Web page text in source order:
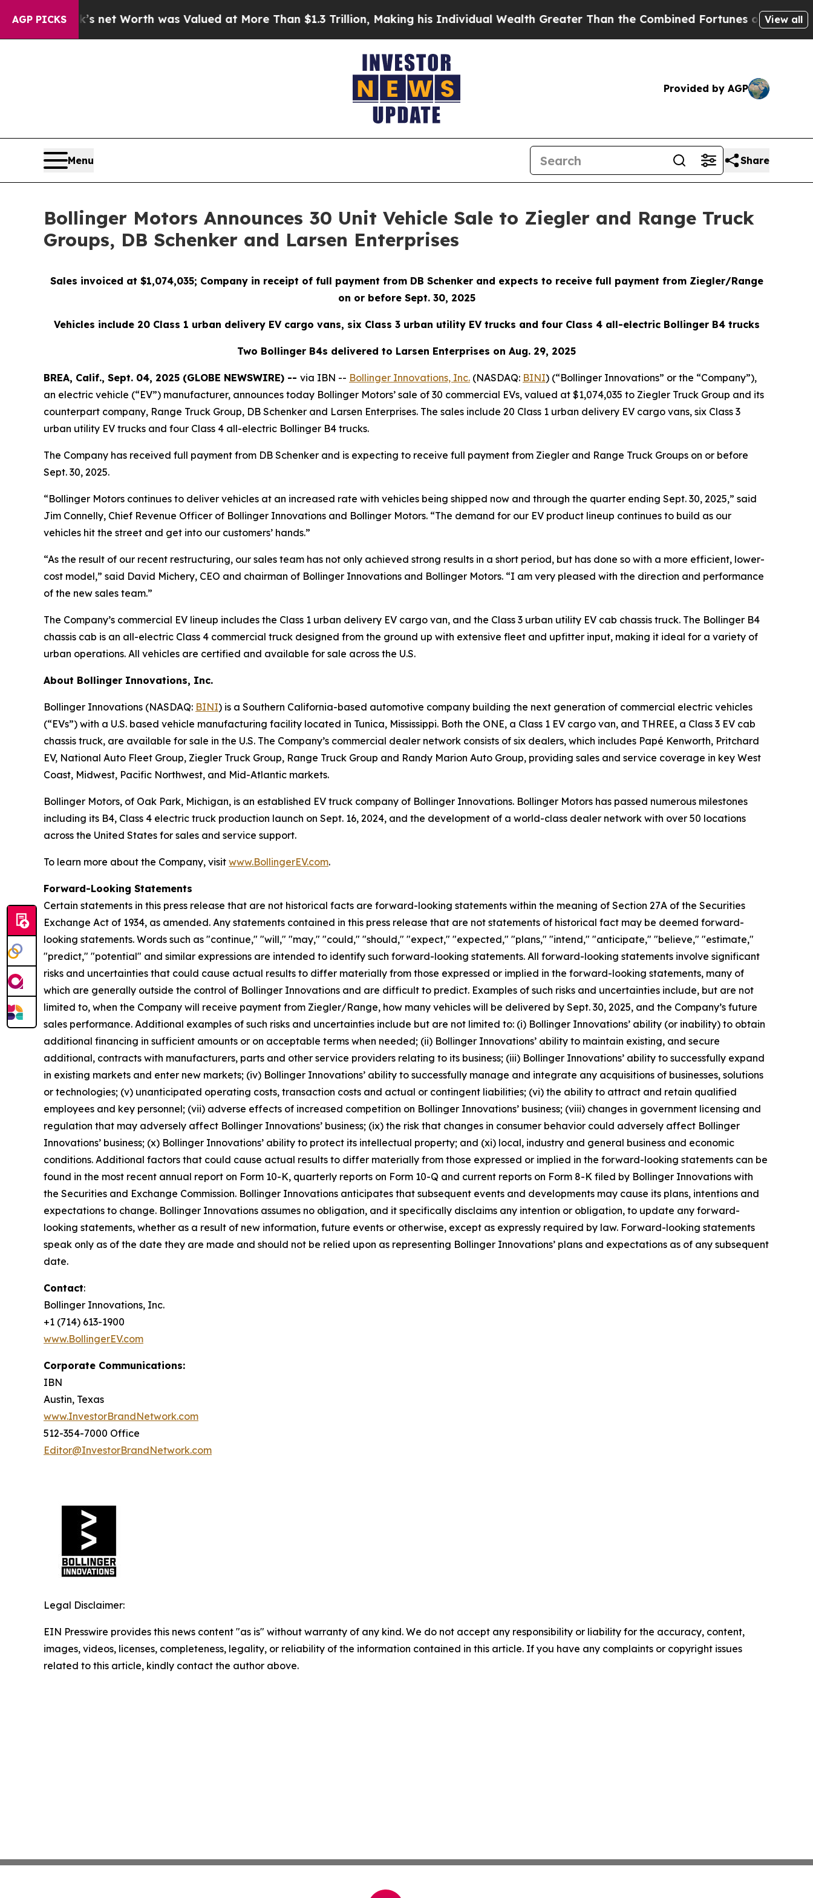
AGP PICKSnet Worth was Valued at More Than $1.3 Trillion, Making his Individual Wealth Greater Than the Combined Fortunes of Jeff Bezos,View all
Provided by AGP
Menu Share
Bollinger Motors Announces 30 Unit Vehicle Sale to Ziegler and Range Truck
Groups, DB Schenker and Larsen Enterprises
Sales invoiced at $1,074,035; Company in receipt of full payment from DB Schenker and expects to receive full payment from Ziegler/Range
on or before Sept. 30, 2025
Vehicles include 20 Class 1 urban delivery EV cargo vans, six Class 3 urban utility EV trucks and four Class 4 all-electric Bollinger B4 trucks
Two Bollinger B4s delivered to Larsen Enterprises on Aug. 29, 2025
BREA, Calif., Sept. 04, 2025 (GLOBE NEWSWIRE) -- via IBN -- Bollinger Innovations, Inc. (NASDAQ: BINI) (“Bollinger Innovations” or the “Company”),
an electric vehicle (“EV”) manufacturer, announces today Bollinger Motors’ sale of 30 commercial EVs, valued at $1,074,035 to Ziegler Truck Group and its
counterpart company, Range Truck Group, DB Schenker and Larsen Enterprises. The sales include 20 Class 1 urban delivery EV cargo vans, six Class 3
urban utility EV trucks and four Class 4 all-electric Bollinger B4 trucks.
The Company has received full payment from DB Schenker and is expecting to receive full payment from Ziegler and Range Truck Groups on or before
Sept. 30, 2025.
“Bollinger Motors continues to deliver vehicles at an increased rate with vehicles being shipped now and through the quarter ending Sept. 30, 2025,” said
Jim Connelly, Chief Revenue Officer of Bollinger Innovations and Bollinger Motors. “The demand for our EV product lineup continues to build as our
vehicles hit the street and get into our customers’ hands.”
“As the result of our recent restructuring, our sales team has not only achieved strong results in a short period, but has done so with a more efficient, lower-
cost model,” said David Michery, CEO and chairman of Bollinger Innovations and Bollinger Motors. “I am very pleased with the direction and performance
of the new sales team.”
The Company’s commercial EV lineup includes the Class 1 urban delivery EV cargo van, and the Class 3 urban utility EV cab chassis truck. The Bollinger B4
chassis cab is an all-electric Class 4 commercial truck designed from the ground up with extensive fleet and upfitter input, making it ideal for a variety of
urban operations. All vehicles are certified and available for sale across the U.S.
About Bollinger Innovations, Inc.
Bollinger Innovations (NASDAQ: BINI) is a Southern California-based automotive company building the next generation of commercial electric vehicles
(“EVs”) with a U.S. based vehicle manufacturing facility located in Tunica, Mississippi. Both the ONE, a Class 1 EV cargo van, and THREE, a Class 3 EV cab
chassis truck, are available for sale in the U.S. The Company’s commercial dealer network consists of six dealers, which includes Papé Kenworth, Pritchard
EV, National Auto Fleet Group, Ziegler Truck Group, Range Truck Group and Randy Marion Auto Group, providing sales and service coverage in key West
Coast, Midwest, Pacific Northwest, and Mid-Atlantic markets.
Bollinger Motors, of Oak Park, Michigan, is an established EV truck company of Bollinger Innovations. Bollinger Motors has passed numerous milestones
including its B4, Class 4 electric truck production launch on Sept. 16, 2024, and the development of a world-class dealer network with over 50 locations
across the United States for sales and service support.
To learn more about the Company, visit www.BollingerEV.com.
Forward-Looking Statements
Certain statements in this press release that are not historical facts are forward-looking statements within the meaning of Section 27A of the Securities
Exchange Act of 1934, as amended. Any statements contained in this press release that are not statements of historical fact may be deemed forward-
looking statements. Words such as "continue," "will," "may," "could," "should," "expect," "expected," "plans," "intend," "anticipate," "believe," "estimate,"
"predict," "potential" and similar expressions are intended to identify such forward-looking statements. All forward-looking statements involve significant
risks and uncertainties that could cause actual results to differ materially from those expressed or implied in the forward-looking statements, many of
which are generally outside the control of Bollinger Innovations and are difficult to predict. Examples of such risks and uncertainties include, but are not
limited to, when the Company will receive payment from Ziegler/Range, how many vehicles will be delivered by Sept. 30, 2025, and the Company’s future
sales performance. Additional examples of such risks and uncertainties include but are not limited to: (i) Bollinger Innovations’ ability (or inability) to obtain
additional financing in sufficient amounts or on acceptable terms when needed; (ii) Bollinger Innovations’ ability to maintain existing, and secure
additional, contracts with manufacturers, parts and other service providers relating to its business; (iii) Bollinger Innovations’ ability to successfully expand
in existing markets and enter new markets; (iv) Bollinger Innovations’ ability to successfully manage and integrate any acquisitions of businesses, solutions
or technologies; (v) unanticipated operating costs, transaction costs and actual or contingent liabilities; (vi) the ability to attract and retain qualified
employees and key personnel; (vii) adverse effects of increased competition on Bollinger Innovations’ business; (viii) changes in government licensing and
regulation that may adversely affect Bollinger Innovations’ business; (ix) the risk that changes in consumer behavior could adversely affect Bollinger
Innovations’ business; (x) Bollinger Innovations’ ability to protect its intellectual property; and (xi) local, industry and general business and economic
conditions. Additional factors that could cause actual results to differ materially from those expressed or implied in the forward-looking statements can be
found in the most recent annual report on Form 10-K, quarterly reports on Form 10-Q and current reports on Form 8-K filed by Bollinger Innovations with
the Securities and Exchange Commission. Bollinger Innovations anticipates that subsequent events and developments may cause its plans, intentions and
expectations to change. Bollinger Innovations assumes no obligation, and it specifically disclaims any intention or obligation, to update any forward-
looking statements, whether as a result of new information, future events or otherwise, except as expressly required by law. Forward-looking statements
speak only as of the date they are made and should not be relied upon as representing Bollinger Innovations’ plans and expectations as of any subsequent
date.
Contact:
Bollinger Innovations, Inc.
+1 (714) 613-1900
www.BollingerEV.com
Corporate Communications:
IBN
Austin, Texas
www.InvestorBrandNetwork.com
512-354-7000 Office
Editor@InvestorBrandNetwork.com
Legal Disclaimer:
EIN Presswire provides this news content "as is" without warranty of any kind. We do not accept any responsibility or liability for the accuracy, content,
images, videos, licenses, completeness, legality, or reliability of the information contained in this article. If you have any complaints or copyright issues
related to this article, kindly contact the author above.